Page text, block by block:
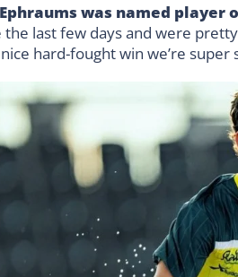
was named
last few days and were
hard-fought win we’re super